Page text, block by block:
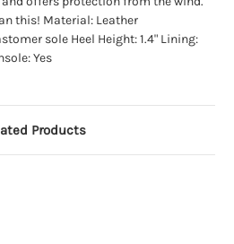
this! Material: Leather
sole Heel Height: 1.4" Lining:
Yes
Products